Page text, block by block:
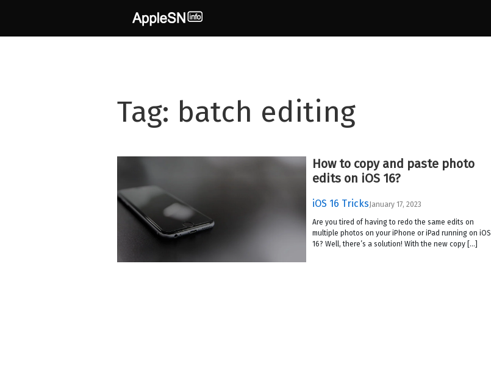
Tag: batch editing
How to copy and paste photo
edits on iOS 16?
iOS 16 TricksJanuary 17, 2023
Are you tired of having to redo the same edits on
multiple photos on your iPhone or iPad running on iOS
16? Well, there’s a solution! With the new copy […]